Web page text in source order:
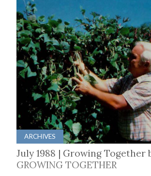
ARCHIVES
July 1988 | Growing Together
GROWING TOGETHER